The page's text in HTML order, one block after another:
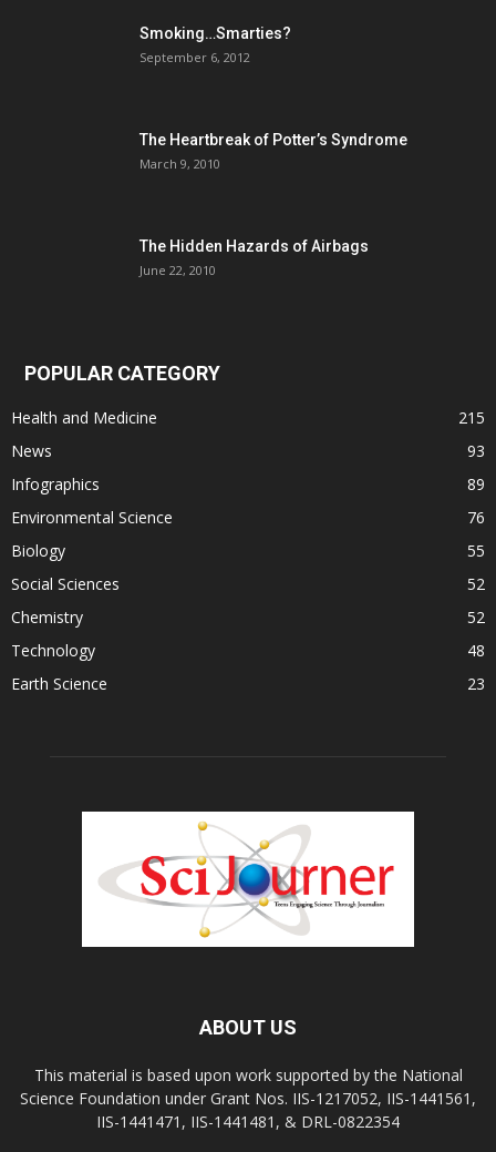
Smoking…Smarties?
September 6, 2012
The Heartbreak of Potter’s Syndrome
March 9, 2010
The Hidden Hazards of Airbags
June 22, 2010
POPULAR CATEGORY
Health and Medicine
215
News
93
Infographics
89
Environmental Science
76
Biology
55
Social Sciences
52
Chemistry
52
Technology
48
Earth Science
23
ABOUT US
This material is based upon work supported by the National
Science Foundation under Grant Nos. IIS-1217052, IIS-1441561,
IIS-1441471, IIS-1441481, & DRL-0822354